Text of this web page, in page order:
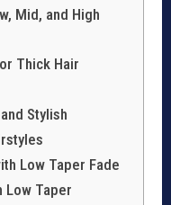
Mid, and High
Thick Hair
Stylish
Low Taper Fade
Low Taper